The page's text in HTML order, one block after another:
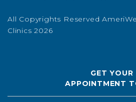
All Copyrights Reserved
Clinics 2026
GET YOUR
APPOINTMENT